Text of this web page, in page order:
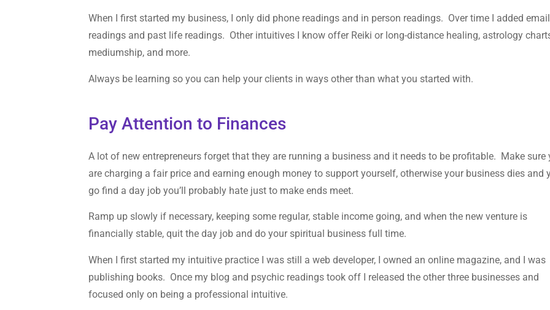
When I first started my business, I only did phone readings and in person readings. Over time I added email
readings and past life readings. Other intuitives I know offer Reiki or long-distance healing, astrology
mediumship, and more.
Always be learning so you can help your clients in ways other than what you started with.
Pay Attention to Finances
A lot of new entrepreneurs forget that they are running a business and it needs to be profitable. Make sure
are charging a fair price and earning enough money to support yourself, otherwise your business dies and
go find a day job you’ll probably hate just to make ends meet.
Ramp up slowly if necessary, keeping some regular, stable income going, and when the new venture is
financially stable, quit the day job and do your spiritual business full time.
When I first started my intuitive practice I was still a web developer, I owned an online magazine, and I was
publishing books. Once my blog and psychic readings took off I released the other three businesses and
focused only on being a professional intuitive.